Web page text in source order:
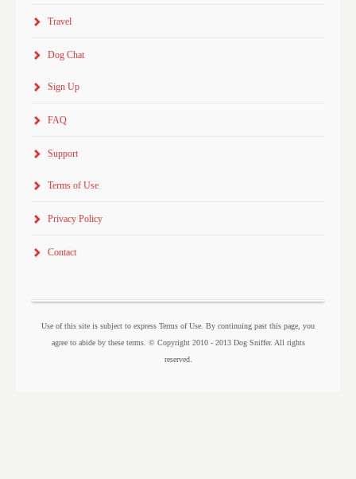
Travel
Dog Chat
Sign Up
FAQ
Support
Terms of Use
Privacy Policy
Contact
Use of this site is subject to express Terms of Use. By continuing past this page, you
agree to abide by these terms. © Copyright 2010 - 2013 Dog Sniffer. All rights
reserved.